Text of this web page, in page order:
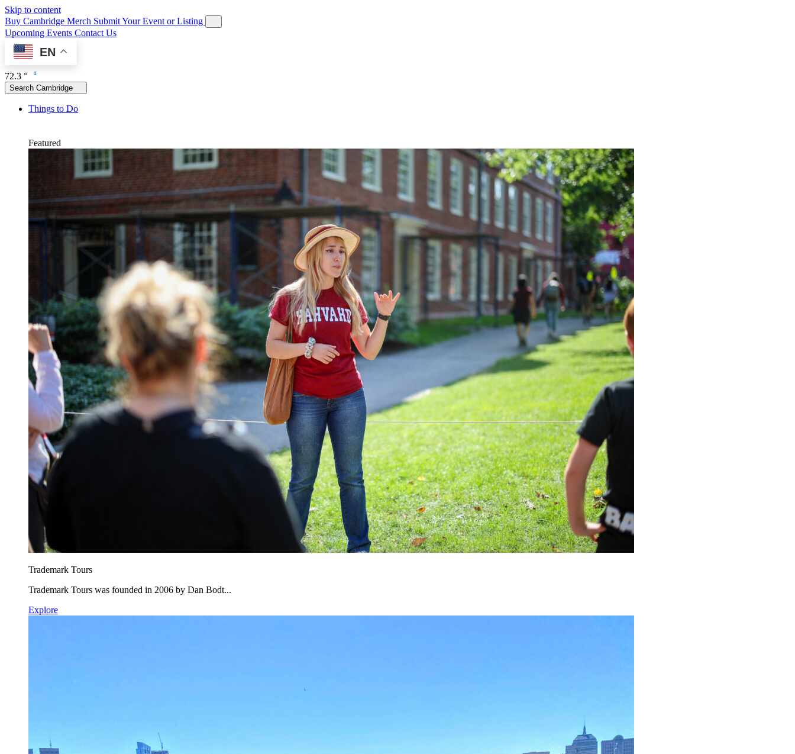
Skip to content
Buy Cambridge Merch Submit Your Event or Listing
Upcoming Events Contact Us
EN
72.3 °
Search Cambridge
Things to Do
Featured
Trademark Tours
Trademark Tours was founded in 2006 by Dan Bodt...
Explore